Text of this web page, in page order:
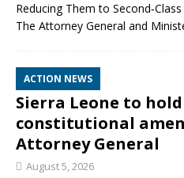
Reducing Them to
The Attorney General and
ACTION NEWS
Sierra Leone to
constitutional
Attorney General
August 5, 2026